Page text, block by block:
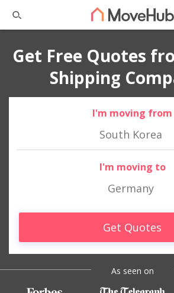
Get Free Quotes
Shipping
I'm moving from
South Korea
I'm moving to
Germany
Get Quotes
As seen on